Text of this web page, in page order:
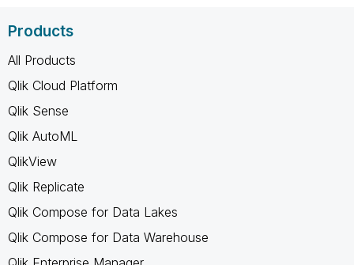
Products
All Products
Qlik Cloud Platform
Qlik Sense
Qlik AutoML
QlikView
Qlik Replicate
Qlik Compose for Data Lakes
Qlik Compose for Data Warehouse